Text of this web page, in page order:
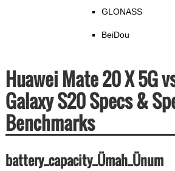
GLONASS
BeiDou
Huawei Mate 20 X 5G
Galaxy S20 Specs &
Benchmarks
battery_capacity_Ümah_Ünum